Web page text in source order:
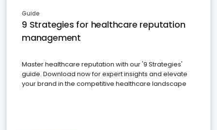
Guide
9 Strategies for healthcare reputation
management
Master healthcare reputation with our '9 Strategies'
guide. Download now for expert insights and elevate
your brand in the competitive healthcare landscape